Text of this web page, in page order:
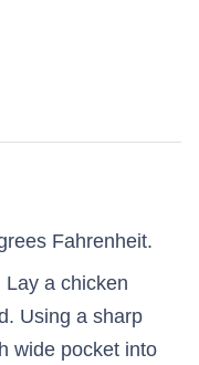
Fahrenheit.
Lay a chicken
Using a sharp
wide pocket into